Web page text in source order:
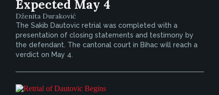
Expected May 4
Dženita Duraković
The Sakib Dautovic retrial was completed with a
presentation of closing statements and testimony by
the defendant. The cantonal court in Bihac will reach a
verdict on May 4.